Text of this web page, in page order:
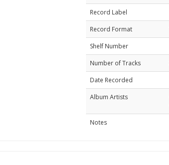
Record Label
Record Format
Shelf Number
Number of Tracks
Date Recorded
Album Artists
Notes